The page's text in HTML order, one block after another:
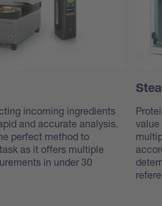
incoming ingredients
and accurate analysis.
perfect method to
as it offers multiple
in under 30
value